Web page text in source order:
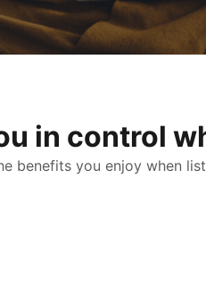
in control
benefits you enjoy when